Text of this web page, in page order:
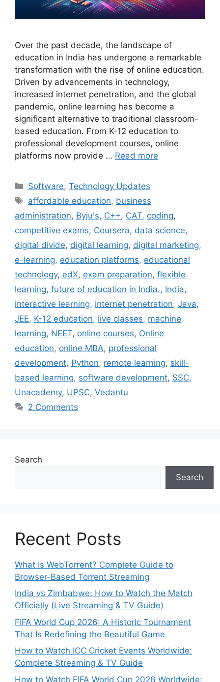
Over the past decade, the landscape of
education in India has undergone a remarkable
transformation with the rise of online education.
Driven by advancements in technology,
increased internet penetration, and the global
pandemic, online learning has become a
significant alternative to traditional classroom-
based education. From K-12 education to
professional development courses, online
platforms now provide … Read more
Categories
Software,Technology Updates
Tags
affordable education, business
administration, Byju's, C++, CAT, coding,
competitive exams, Coursera, data science,
digital divide, digital learning, digital marketing,
e-learning, education platforms, educational
technology, edX, exam preparation, flexible
learning, future of education in India., India,
interactive learning, internet penetration, Java,
JEE, K-12 education, live classes, machine
learning, NEET, online courses, Online
education, online MBA, professional
development, Python, remote learning, skill-
based learning, software development, SSC,
Unacademy, UPSC, Vedantu
2 Comments
Search
Search
Recent Posts
What Is WebTorrent? Complete Guide to
Browser-Based Torrent Streaming
India vs Zimbabwe: How to Watch the Match
Officially (Live Streaming & TV Guide)
FIFA World Cup 2026: A Historic Tournament
That Is Redefining the Beautiful Game
How to Watch ICC Cricket Events Worldwide:
Complete Streaming & TV Guide
How to Watch FIFA World Cup 2026 Worldwide: